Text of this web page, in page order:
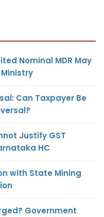
Nominal MDR May
Can Taxpayer Be
Justify GST
HC
with State Mining
Government